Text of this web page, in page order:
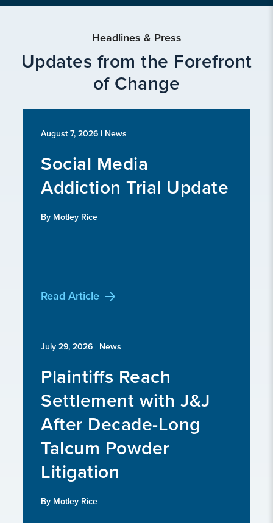
Headlines & Press
Updates from the Forefront
of Change
August 7, 2026 | News
Social Media
Addiction Trial Update
By Motley Rice
Read Article
July 29, 2026 | News
Plaintiffs Reach
Settlement with J&J
After Decade-Long
Talcum Powder
Litigation
By Motley Rice